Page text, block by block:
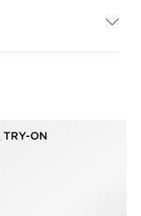
TRY-ON